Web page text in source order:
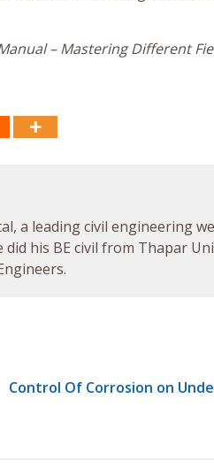
– Mastering Different
a leading civil engineering
his BE civil from Thapar
Control Of Corrosion on